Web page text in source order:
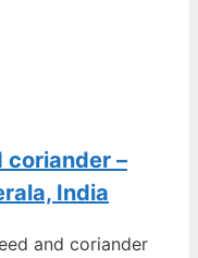
coriander –
India
and coriander